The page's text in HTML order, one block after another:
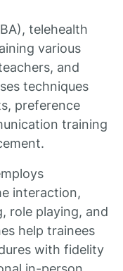
telehealth
various
and
techniques
preference
training
interaction,
role playing, and
help trainees
with fidelity